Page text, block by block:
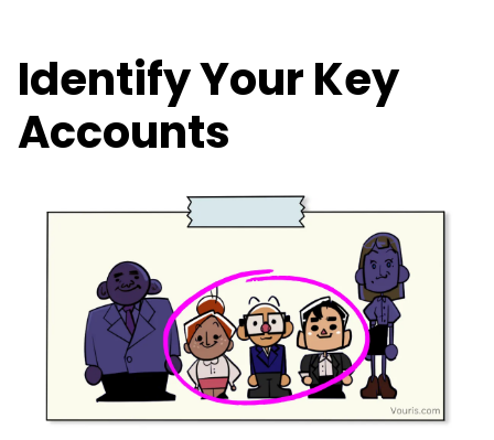
Identify Your Key
Accounts